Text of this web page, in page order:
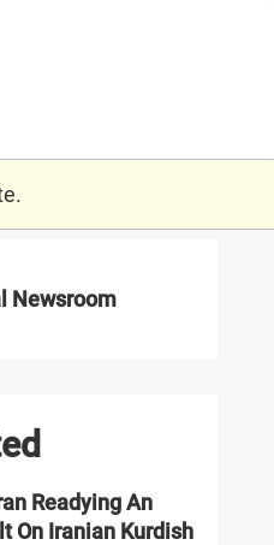
Newsroom
Readying An
On Iranian Kurdish